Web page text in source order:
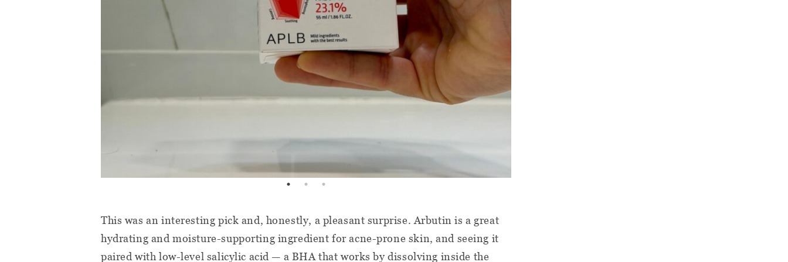
This was an interesting pick and, honestly, a pleasant surprise. Arbutin is a great
hydrating and moisture-supporting ingredient for acne-prone skin, and seeing it
paired with low-level salicylic acid — a BHA that works by dissolving inside the